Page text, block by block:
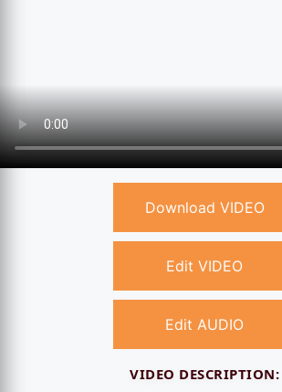
Download VIDEO
Edit VIDEO
Edit AUDIO
VIDEO DESCRIPTION: